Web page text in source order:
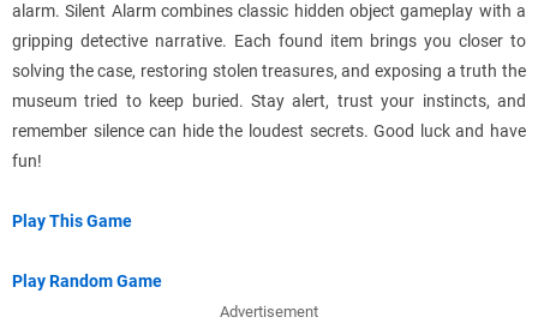
alarm. Silent Alarm combines classic hidden object gameplay with a
gripping detective narrative. Each found item brings you closer to
solving the case, restoring stolen treasures, and exposing a truth the
museum tried to keep buried. Stay alert, trust your instincts, and
remember silence can hide the loudest secrets. Good luck and have
fun!
Play This Game
Play Random Game
Advertisement